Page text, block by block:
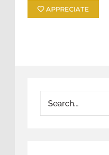
APPRECIATE
for: